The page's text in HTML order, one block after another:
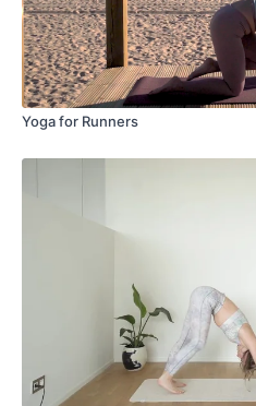
Yoga for Runners